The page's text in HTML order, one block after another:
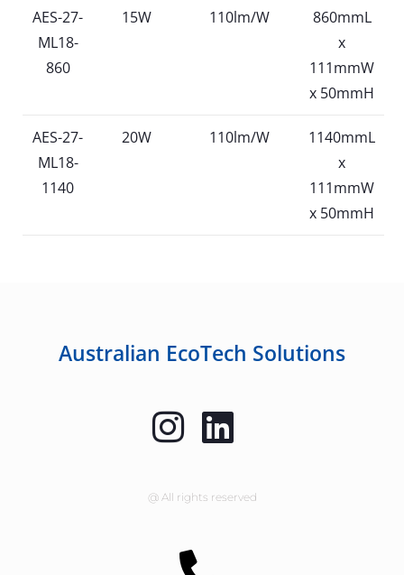
AES-27-
ML18-
860
15W 110lm/W
860mmL
x
111mmW
x 50mmH
AES-27-
ML18-
1140
20W 110lm/W
1140mmL
x
111mmW
x 50mmH
Australian EcoTech Solutions
@ All rights reserved